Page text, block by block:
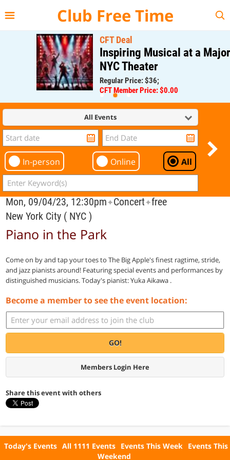
Club Free Time
CFT Deal
Inspiring Musical at a Major
NYC Theater
Regular Price: $36;
CFT Member Price: $0.00
All Events
In-person Online All
Mon, 09/04/23, 12:30pm✦Concert✦free
New York City ( NYC )
Piano in the Park
Come on by and tap your toes to The Big Apple's finest ragtime, stride,
and jazz pianists around! Featuring special events and performances by
distinguished musicians. Today's pianist: Yuka Aikawa .
Become a member to see the event location:
GO!
Members Login Here
Share this event with others
Today's Events All 1111 Events Events This Week Events This
Weekend